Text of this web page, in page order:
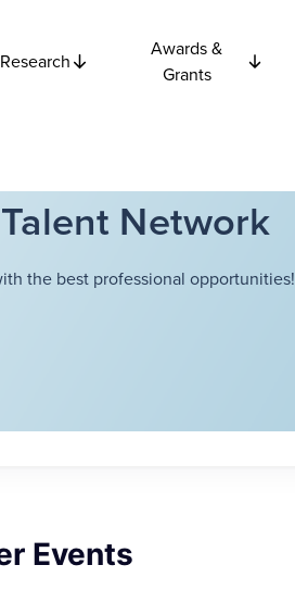
Research
Awards &
Grants
Network
the best professional opportunities!
Events